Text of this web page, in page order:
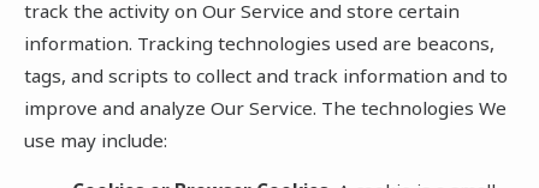
track the activity on Our Service and store certain
information. Tracking technologies used are beacons,
tags, and scripts to collect and track information and to
improve and analyze Our Service. The technologies We
use may include: